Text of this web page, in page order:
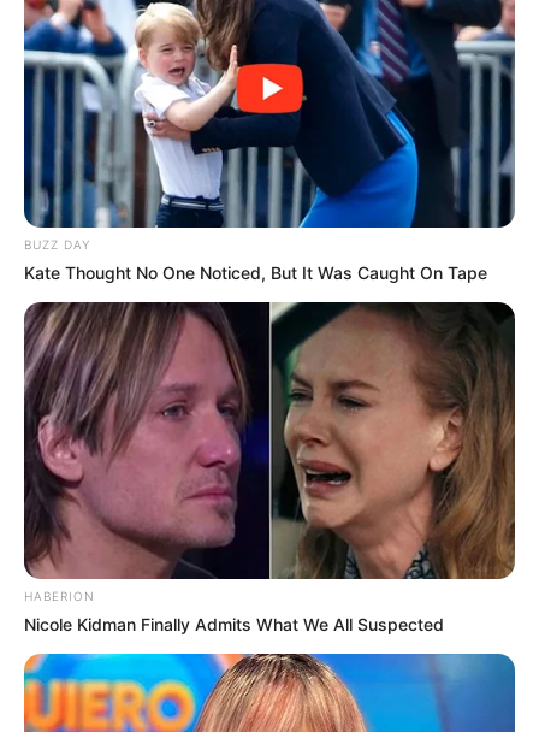
BUZZ DAY
Kate Thought No One Noticed, But It Was Caught On Tape
HABERION
Nicole Kidman Finally Admits What We All Suspected